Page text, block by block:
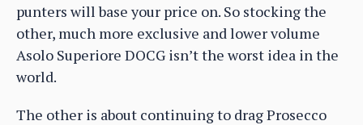
punters will base your price on. So stocking the
other, much more exclusive and lower volume
Asolo Superiore DOCG isn’t the worst idea in the
world.
The other is about continuing to drag Prosecco